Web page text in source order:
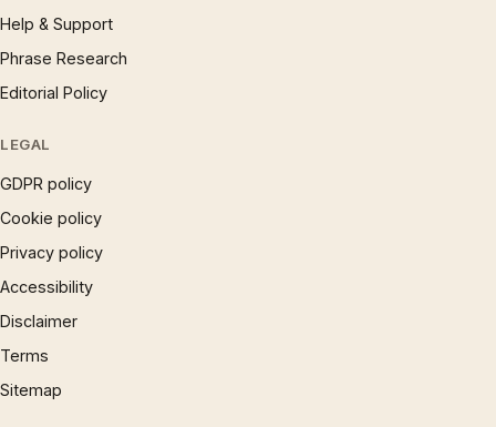
Help & Support
Phrase Research
Editorial Policy
LEGAL
GDPR policy
Cookie policy
Privacy policy
Accessibility
Disclaimer
Terms
Sitemap